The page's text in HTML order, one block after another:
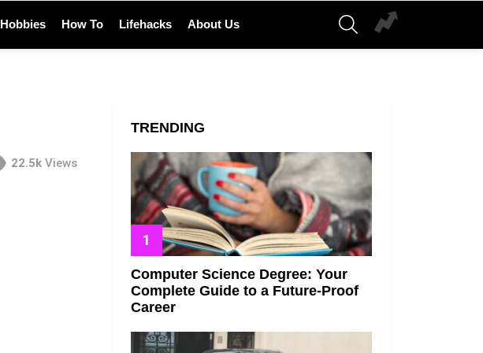
Hobbies How To Lifehacks About Us
SEARCH
22.5k Views
TRENDING
Computer Science Degree: Your
Complete Guide to a Future-Proof
Career